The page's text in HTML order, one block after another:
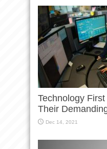
Technology
Their
Dec 14, 2021